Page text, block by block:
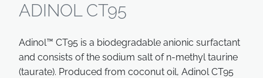
ADINOL CT95
Adinol™ CT95 is a biodegradable anionic surfactant
and consists of the sodium salt of n-methyl taurine
(taurate). Produced from coconut oil, Adinol CT95